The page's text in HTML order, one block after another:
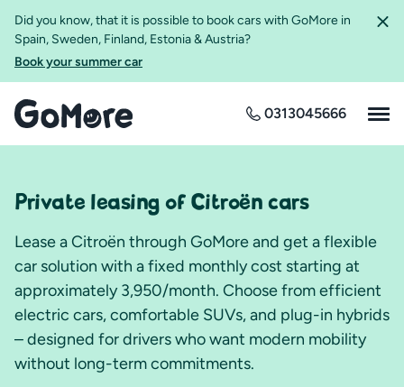
Did you know, that it is possible to book cars with GoMore in
Spain, Sweden, Finland, Estonia & Austria?
Book your summer car
0313045666
Private leasing of Citroën cars
Lease a Citroën through GoMore and get a flexible
car solution with a fixed monthly cost starting at
approximately 3,950/month. Choose from efficient
electric cars, comfortable SUVs, and plug-in hybrids
– designed for drivers who want modern mobility
without long-term commitments.